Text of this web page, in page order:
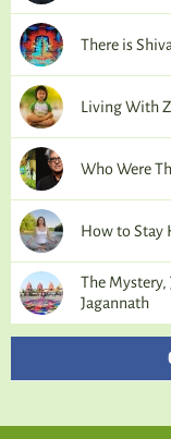
There is
Living With
Who Were
How to Stay
The
Jagannath